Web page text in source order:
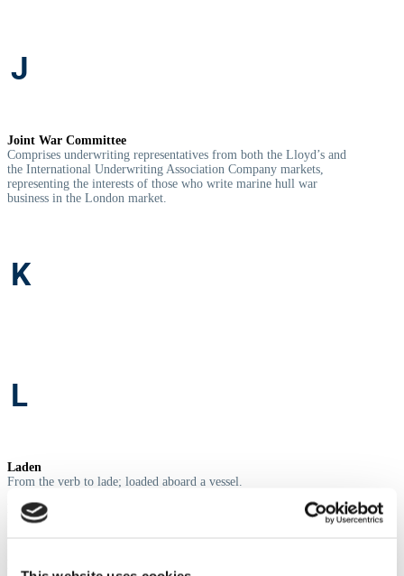
J
Joint War Committee
Comprises underwriting representatives from both the Lloyd’s and
the International Underwriting Association Company markets,
representing the interests of those who write marine hull war
business in the London market.
K
L
Laden
From the verb to lade; loaded aboard a vessel.
Laycan
Laydays/Cancelling (date); range of dates within which the hire
contract must start.